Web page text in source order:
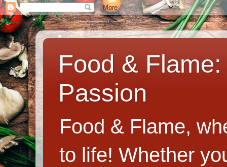
Food &
Passion
Food & Flame,
to life! Whether